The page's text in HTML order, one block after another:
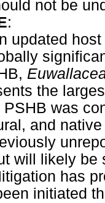
not be
:
updated
the
was
and
will likely be
has
initiated